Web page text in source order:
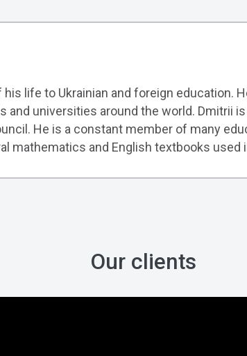
life to Ukrainian and foreign education.
universities around the world. Dmitrii is
He is a constant member of many
mathematics and English textbooks used
Our clients